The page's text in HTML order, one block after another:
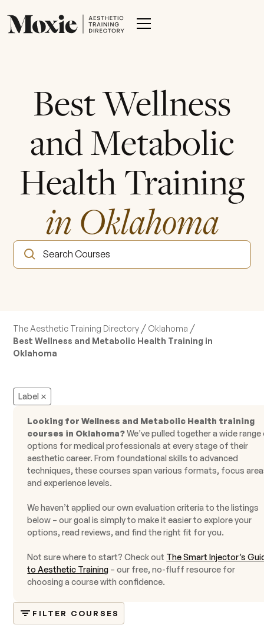
Best Wellness
and Metabolic
Health Training
in Oklahoma
The Aesthetic Training Directory / Oklahoma /
Best Wellness and Metabolic Health Training in
Oklahoma
Label
Looking for Wellness and Metabolic Health training
courses in Oklahoma?We’ve pulled together a wide
options for medical professionals at every stage of their
aesthetic career. From foundational skills to advanced
techniques, these courses span various formats, focus
and experience levels.
We haven’t applied our own evaluation criteria to the listings
below – our goal is simply to make it easier to explore your
options, read reviews, and find the right fit for you.
Not sure where to start? Check out The Smart Injector’s
to Aesthetic Training – our free, no-fluff resource for
choosing a course with confidence.
FILTER COURSES